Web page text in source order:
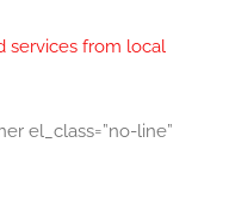
services from local
el_class=”no-line”